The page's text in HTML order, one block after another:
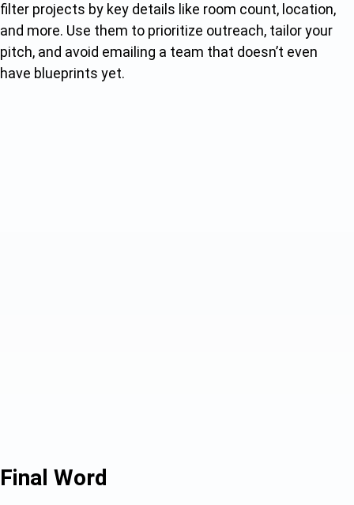
filter projects by key details like room count, location,
and more. Use them to prioritize outreach, tailor your
pitch, and avoid emailing a team that doesn’t even
have blueprints yet.
Final Word